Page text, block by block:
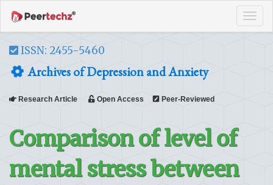
ISSN: 2455-5460
Archives of Depression and Anxiety
Research Article Open Access Peer-Reviewed
Comparison of level of
mental stress between